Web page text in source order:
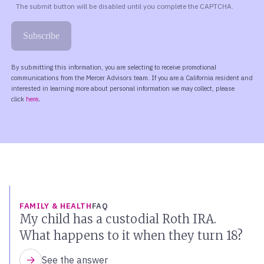
FAMILY & HEALTHFAQ
My child has a custodial Roth IRA.
What happens to it when they turn 18?
See the answer